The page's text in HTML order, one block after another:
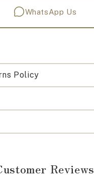
WhatsApp Us
Policy
Reviews